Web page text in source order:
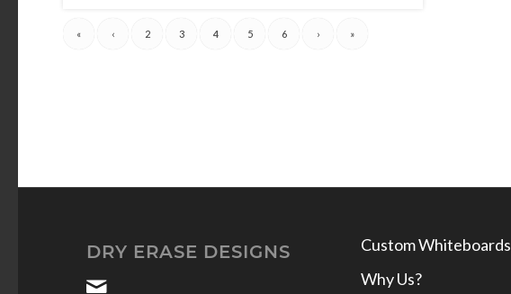
« ‹ 2 3 4 5 6 › »
DRY ERASE DESIGNS
Custom Whiteboards
Why Us?